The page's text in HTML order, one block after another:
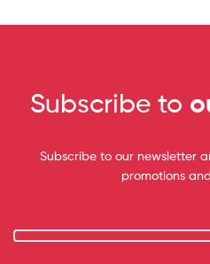
Subscribe to
Subscribe to our newsletter
promotions